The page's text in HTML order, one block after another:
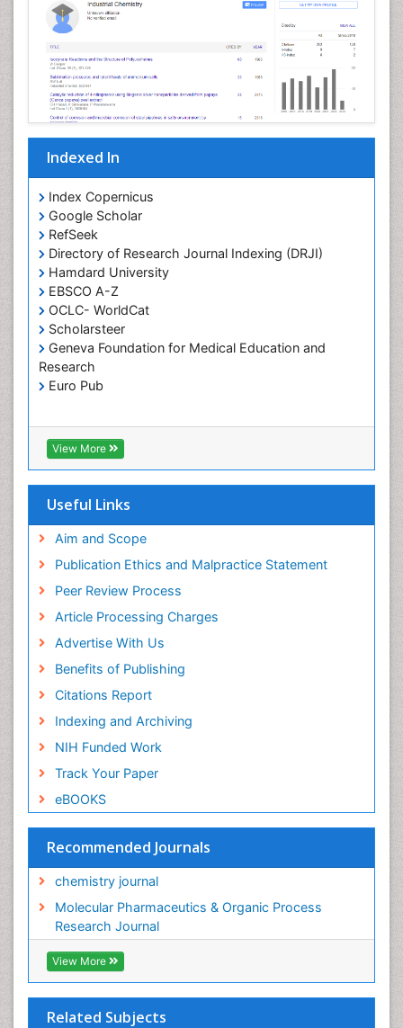
Indexed In
Index Copernicus
Google Scholar
RefSeek
Directory of Research Journal Indexing (DRJI)
Hamdard University
EBSCO A-Z
OCLC- WorldCat
Scholarsteer
Geneva Foundation for Medical Education and
Research
Euro Pub
View More
Useful Links
Aim and Scope
Publication Ethics and Malpractice Statement
Peer Review Process
Article Processing Charges
Advertise With Us
Benefits of Publishing
Citations Report
Indexing and Archiving
NIH Funded Work
Track Your Paper
eBOOKS
Recommended Journals
chemistry journal
Molecular Pharmaceutics & Organic Process
Research Journal
View More
Related Subjects